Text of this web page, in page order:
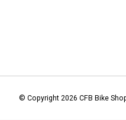
© Copyright 2026 CFB Bike